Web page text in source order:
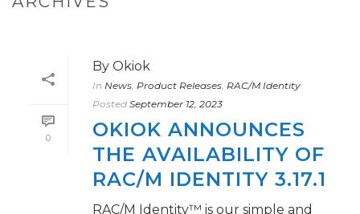
0
By Okiok
In News, Product Releases, RAC/M Identity
Posted September 12, 2023
OKIOK ANNOUNCES
THE AVAILABILITY OF
RAC/M IDENTITY 3.17.1
RAC/M Identity™ is our simple and